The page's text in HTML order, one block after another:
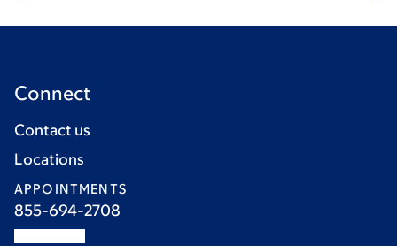
Connect
Contact us
Locations
APPOINTMENTS
855-694-2708